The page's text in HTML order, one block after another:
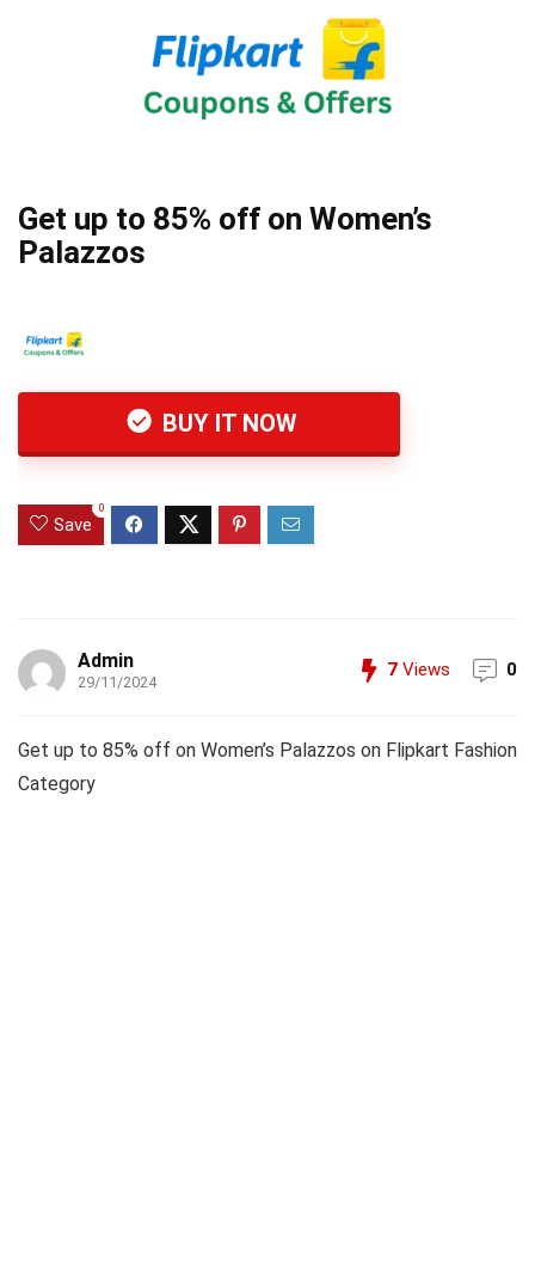
Get up to 85% off on Women’s
Palazzos
BUY IT NOW
Save
0
Admin
29/11/2024
7 Views 0
Get up to 85% off on Women’s Palazzos on Flipkart Fashion
Category